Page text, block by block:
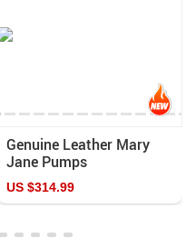
Genuine Leather Mary
Jane Pumps
US $314.99